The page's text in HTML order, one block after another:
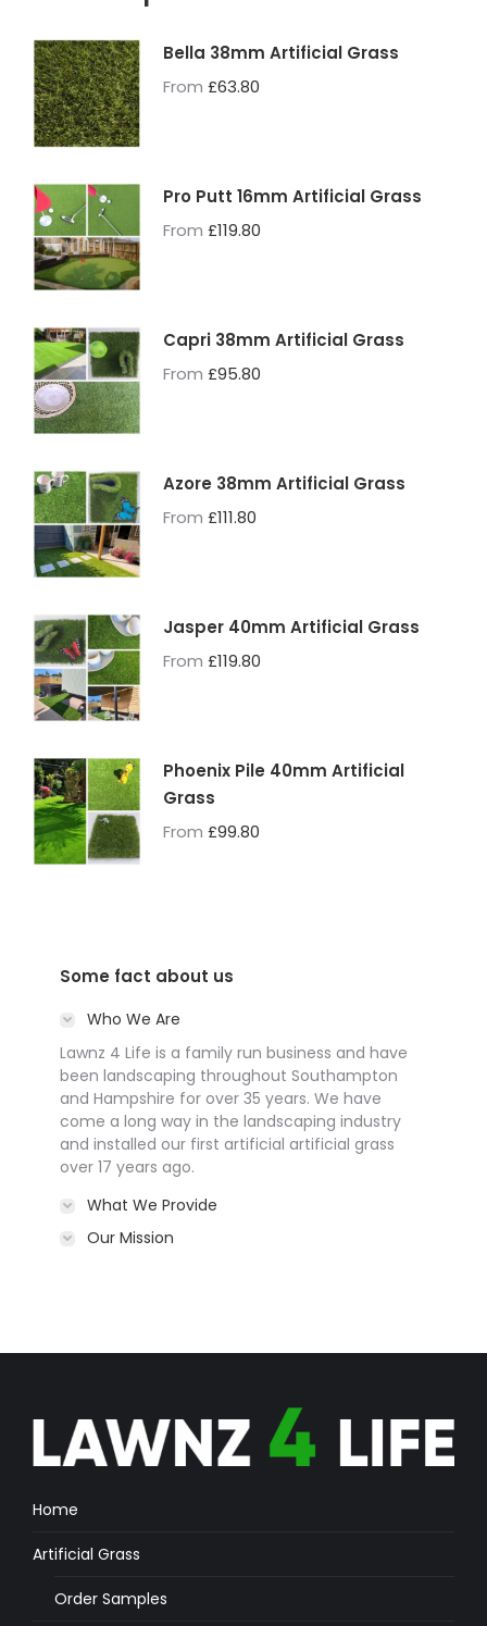
Bella 38mm Artificial Grass
From £63.80
Pro Putt 16mm Artificial Grass
From £119.80
Capri 38mm Artificial Grass
From £95.80
Azore 38mm Artificial Grass
From £111.80
Jasper 40mm Artificial Grass
From £119.80
Phoenix Pile 40mm Artificial
Grass
From £99.80
Some fact about us
Who We Are
Lawnz 4 Life is a family run business and have
been landscaping throughout Southampton
and Hampshire for over 35 years. We have
come a long way in the landscaping industry
and installed our first artificial artificial grass
over 17 years ago.
What We Provide
Our Mission
Home
Artificial Grass
Order Samples